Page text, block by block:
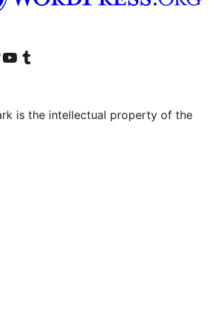
account
TikTok account
Visit our YouTube channel
Visit our Tumblr account
is the intellectual property of the